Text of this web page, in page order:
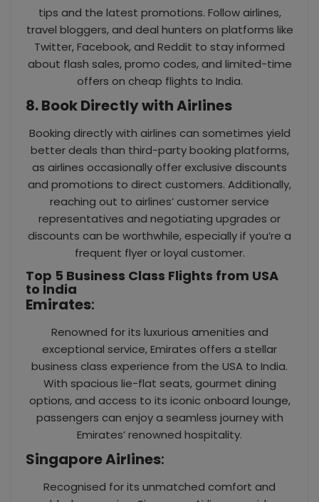
tips and the latest promotions. Follow airlines,
travel bloggers, and deal hunters on platforms like
Twitter, Facebook, and Reddit to stay informed
about flash sales, promo codes, and limited-time
offers on cheap flights to India.
8. Book Directly with Airlines
Booking directly with airlines can sometimes yield
better deals than third-party booking platforms,
as airlines occasionally offer exclusive discounts
and promotions to direct customers. Additionally,
reaching out to airlines’ customer service
representatives and negotiating upgrades or
discounts can be worthwhile, especially if you’re a
frequent flyer or loyal customer.
Top 5 Business Class Flights from USA
to India
Emirates:
Renowned for its luxurious amenities and
exceptional service, Emirates offers a stellar
business class experience from the USA to India.
With spacious lie-flat seats, gourmet dining
options, and access to its iconic onboard lounge,
passengers can enjoy a seamless journey with
Emirates’ renowned hospitality.
Singapore Airlines:
Recognised for its unmatched comfort and